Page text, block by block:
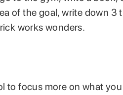
of the goal, write down 3
works wonders.
to focus more on what